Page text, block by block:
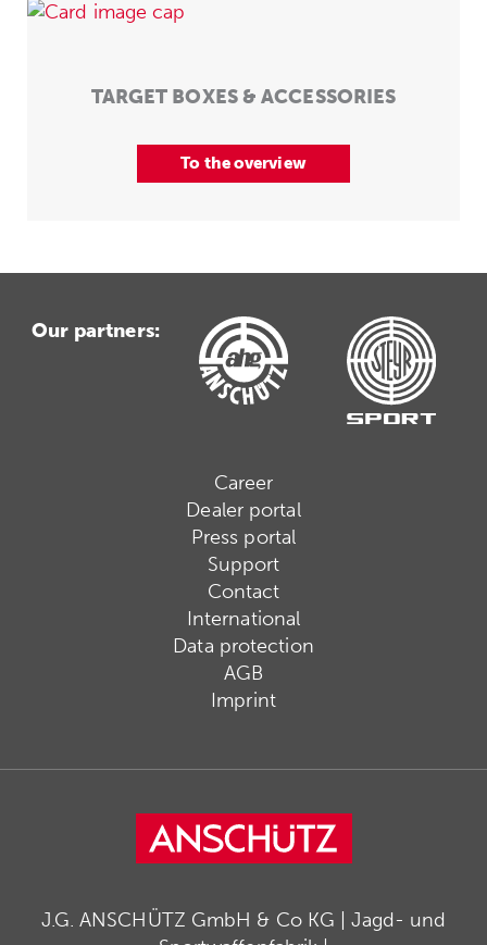
TARGET BOXES & ACCESSORIES
To the overview
Our partners:
Career
Dealer portal
Press portal
Support
Contact
International
Data protection
AGB
Imprint
J.G. ANSCHÜTZ GmbH & Co KG | Jagd- und